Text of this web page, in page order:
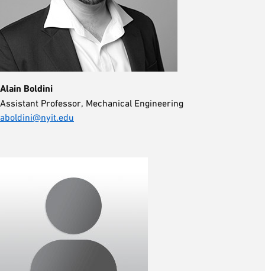
Alain Boldini
Assistant Professor, Mechanical Engineering
aboldini@nyit.edu